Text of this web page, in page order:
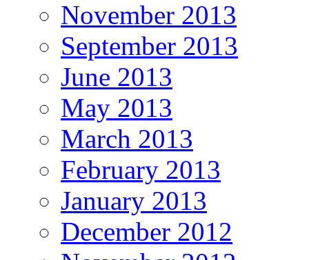
November 2013
September 2013
June 2013
May 2013
March 2013
February 2013
January 2013
December 2012